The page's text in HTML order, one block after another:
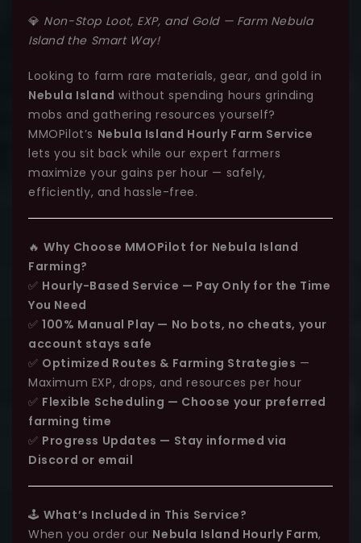
💎 Non-Stop Loot, EXP, and Gold — Farm Nebula
Island the Smart Way!
Looking to farm rare materials, gear, and gold in
Nebula Island without spending hours grinding
mobs and gathering resources yourself?
MMOPilot’s Nebula Island Hourly Farm Service
lets you sit back while our expert farmers
maximize your gains per hour — safely,
efficiently, and hassle-free.
🔥Why Choose MMOPilot for Nebula Island
Farming?
✅ Hourly-Based Service — Pay Only for the Time
You Need
✅100% Manual Play — No bots, no cheats, your
account stays safe
✅ Optimized Routes & Farming Strategies —
Maximum EXP, drops, and resources per hour
✅ Flexible Scheduling — Choose your preferred
farming time
✅ Progress Updates — Stay informed via
Discord or email
🕹️What’s Included in This Service?
When you order our Nebula Island Hourly Farm,